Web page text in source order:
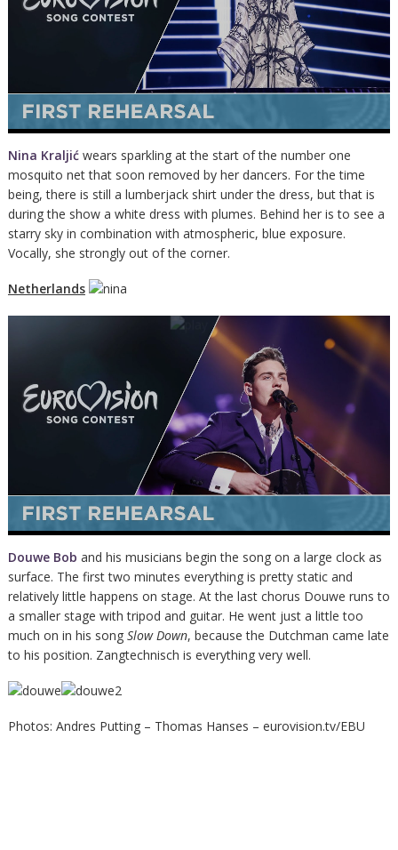
Nina Kraljićwears sparkling at the start of the number one
mosquito net that soon removed by her dancers. For the time
being, there is still a lumberjack shirt under the dress, but that is
during the show a white dress with plumes. Behind her is to see a
starry sky in combination with atmospheric, blue exposure.
Vocally, she strongly out of the corner.
Netherlands
Douwe Bob and his musicians begin the song on a large clock as
surface. The first two minutes everything is pretty static and
relatively little happens on stage. At the last chorus Douwe runs to
a smaller stage with tripod and guitar. He went just a little too
much on in his song Slow Down, because the Dutchman came late
to his position. Zangtechnisch is everything very well.
Photos: Andres Putting – Thomas Hanses – eurovision.tv/EBU